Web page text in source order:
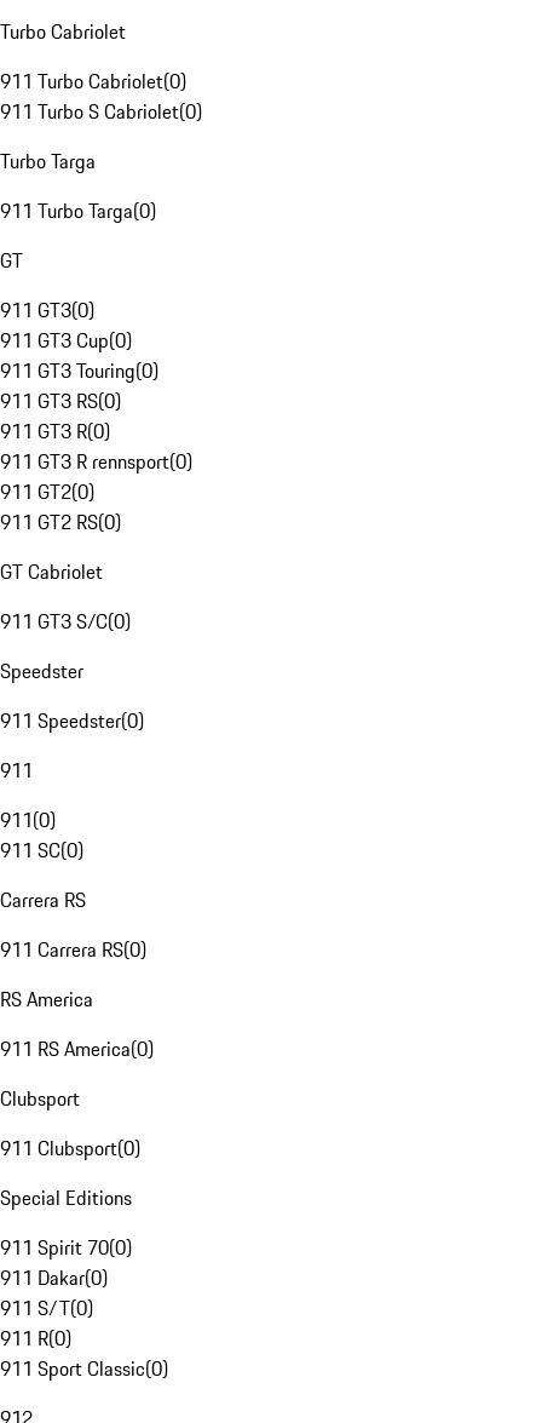
Turbo Cabriolet
911 Turbo Cabriolet(0)
911 Turbo S Cabriolet(0)
Turbo Targa
911 Turbo Targa(0)
GT
911 GT3(0)
911 GT3 Cup(0)
911 GT3 Touring(0)
911 GT3 RS(0)
911 GT3 R(0)
911 GT3 R rennsport(0)
911 GT2(0)
911 GT2 RS(0)
GT Cabriolet
911 GT3 S/C(0)
Speedster
911 Speedster(0)
911
911(0)
911 SC(0)
Carrera RS
911 Carrera RS(0)
RS America
911 RS America(0)
Clubsport
911 Clubsport(0)
Special Editions
911 Spirit 70(0)
911 Dakar(0)
911 S/T(0)
911 R(0)
911 Sport Classic(0)